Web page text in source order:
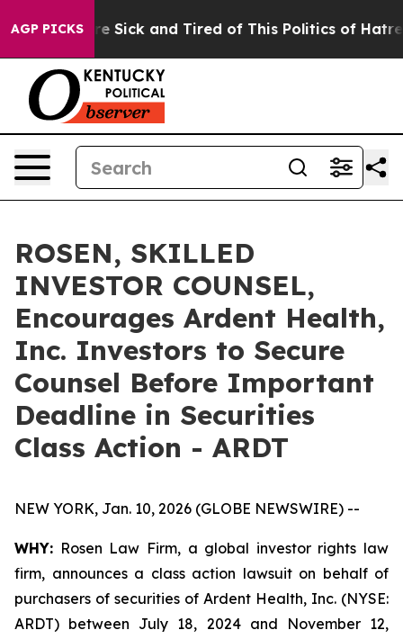
AGP PICKSAre Sick and Tired of This Politics of Hatred”
ROSEN, SKILLED
INVESTOR COUNSEL,
Encourages Ardent Health,
Inc. Investors to Secure
Counsel Before Important
Deadline in Securities
Class Action - ARDT
NEW YORK, Jan. 10, 2026 (GLOBE NEWSWIRE) --
WHY: Rosen Law Firm, a global investor rights law
firm, announces a class action lawsuit on behalf of
purchasers of securities of Ardent Health, Inc. (NYSE:
ARDT) between July 18, 2024 and November 12,